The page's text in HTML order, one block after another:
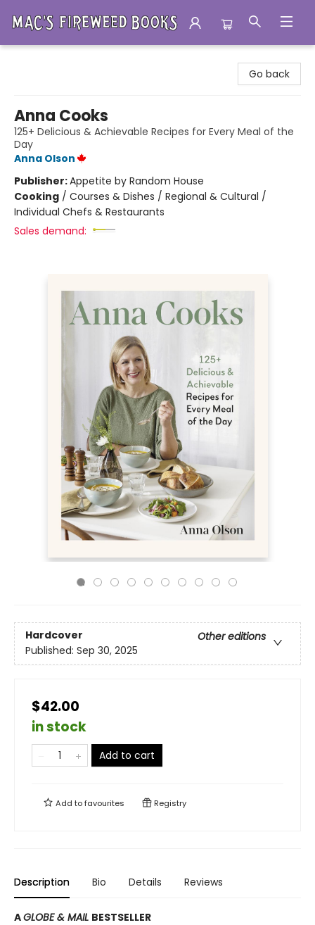
Go back
Anna Cooks
125+ Delicious & Achievable Recipes for Every Meal of the
Day
Anna Olson
Publisher:Appetite by Random House
Cooking / Courses & Dishes / Regional & Cultural /
Individual Chefs & Restaurants
Sales demand:
Hardcover
Other editions
Published: Sep 30, 2025
$42.00
in stock
Add to cart
Add tofavourites Registry
Description Bio Details Reviews
AGLOBE & MAIL BESTSELLER